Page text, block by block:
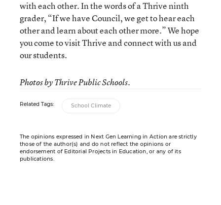
with each other. In the words of a Thrive ninth
grader, “If we have Council, we get to hear each
other and learn about each other more.” We hope
you come to visit Thrive and connect with us and
our students.
Photos by Thrive Public Schools.
Related Tags: School Climate
The opinions expressed in Next Gen Learning in Action are strictly
those of the author(s) and do not reflect the opinions or
endorsement of Editorial Projects in Education, or any of its
publications.